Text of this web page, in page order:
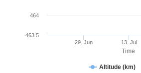
Time
Altitude (km)
29. Jun 13. Jul
463.5
464